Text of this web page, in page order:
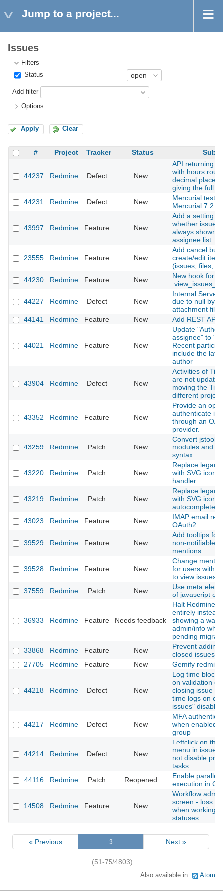
Jump to a project...
Issues
Filters
Status
Add filter
Options
Apply Clear
# Project Tracker Status
44237 Redmine Defect New
API returning
with hours
decimal places
giving the full
44231
Redmine Defect New
Mercurial tests
Mercurial 7.2.3
43997 Redmine Feature New
Add a setting
whether issue
always shown
assignee list
23555 Redmine Feature New
Add cancel
create/edit item
(issues, files,
44230
Redmine Feature New
New hook for
44227 Redmine Defect New
Internal Server
due to null byte
attachment
44141
Redmine Feature New Add REST API
44021 Redmine Feature New
Update "Author
assignee" to
Recent
include the
author
43904 Redmine Defect New
Activities of
are not
moving the
different project
43352 Redmine Feature New
Provide an
authenticate in
through an
provider.
43259 Redmine Patch New
Convert
modules and
syntax.
43220 Redmine Patch New
Replace legacy
with SVG icon
handler
43219 Redmine Patch New
Replace legacy
with SVG icon in
autocomplete
43023
Redmine Feature New
IMAP email
OAuth2
39529 Redmine Feature New
Add tooltips for
non-notifiable
mentions
39528 Redmine Feature New
Change
for users
to view issues
37559
Redmine Patch New
Use meta
of javascript
36933 Redmine Feature Needs feedback
Halt Redmine
entirely instead
showing a
admin/info
pending
33868
Redmine Feature New
Prevent adding
closed issues
27705
Redmine Feature New Gemify
44218 Redmine Defect New
Log time block
on validation
closing issue
time logs on
issues" disabled
44217 Redmine Defect New
MFA
when enabled
group
44214 Redmine Defect New
Leftclick on
menu in issue
not disable
tasks
44116
Redmine Patch Reopened
Enable parallel
execution in
14508 Redmine Feature New
Workflow
screen - loss of
when working
statuses
« Previous 3 Next »
(51-75/4803)
Also available in: Atom